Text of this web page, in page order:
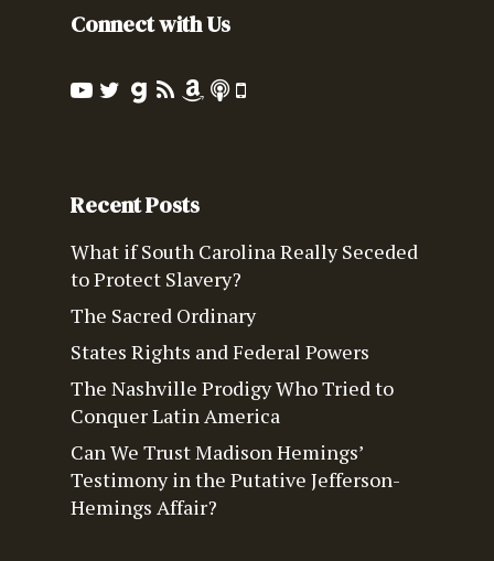
Connect with Us
Recent Posts
What if South Carolina Really Seceded
to Protect Slavery?
The Sacred Ordinary
States Rights and Federal Powers
The Nashville Prodigy Who Tried to
Conquer Latin America
Can We Trust Madison Hemings’
Testimony in the Putative Jefferson-
Hemings Affair?